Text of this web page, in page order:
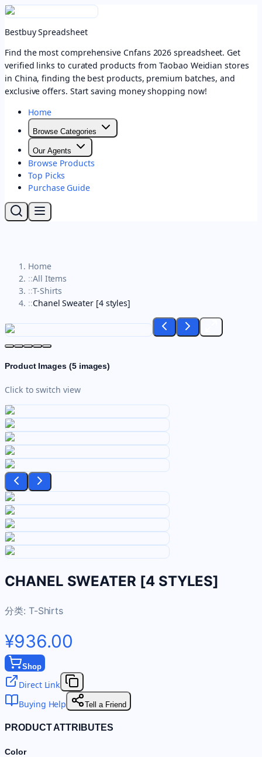
Bestbuy Spreadsheet
Find the most comprehensive Cnfans 2026 spreadsheet. Get
verified links to curated products from Taobao Weidian stores
in China, finding the best products, premium batches, and
exclusive offers. Start saving money shopping now!
Home
Browse Categories
Our Agents
Browse Products
Top Picks
Purchase Guide
Home
::All Items
::T-Shirts
::Chanel Sweater [4 styles]
Product Images (5images)
Click to switch view
CHANEL SWEATER [4 STYLES]
分类: T-Shirts
¥936.00
Shop
Direct Link
Buying Help
Tell a Friend
PRODUCT ATTRIBUTES
Color